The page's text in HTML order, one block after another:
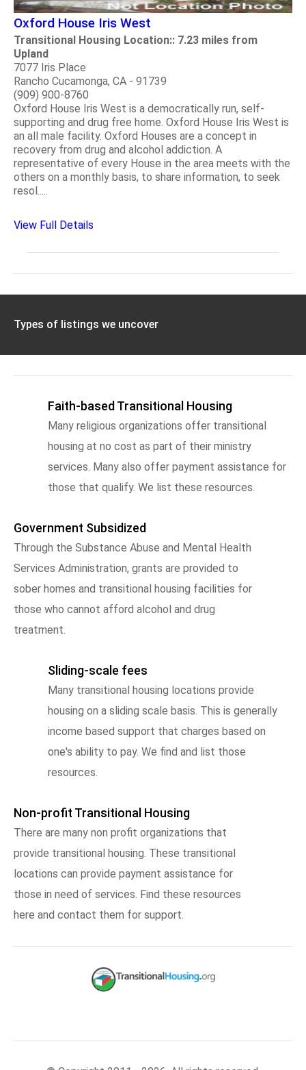
Oxford House Iris West
Transitional Housing Location:: 7.23 miles from
Upland
7077 Iris Place
Rancho Cucamonga, CA - 91739
(909) 900-8760
Oxford House Iris West is a democratically run, self-
supporting and drug free home. Oxford House Iris West is
an all male facility. Oxford Houses are a concept in
recovery from drug and alcohol addiction. A
representative of every House in the area meets with the
others on a monthly basis, to share information, to seek
resol.....
View Full Details
Types of listings we uncover
Faith-based Transitional Housing
Many religious organizations offer transitional
housing at no cost as part of their ministry
services. Many also offer payment assistance for
those that qualify. We list these resources.
Government Subsidized
Through the Substance Abuse and Mental Health
Services Administration, grants are provided to
sober homes and transitional housing facilities for
those who cannot afford alcohol and drug
treatment.
Sliding-scale fees
Many transitional housing locations provide
housing on a sliding scale basis. This is generally
income based support that charges based on
one's ability to pay. We find and list those
resources.
Non-profit Transitional Housing
There are many non profit organizations that
provide transitional housing. These transitional
locations can provide payment assistance for
those in need of services. Find these resources
here and contact them for support.